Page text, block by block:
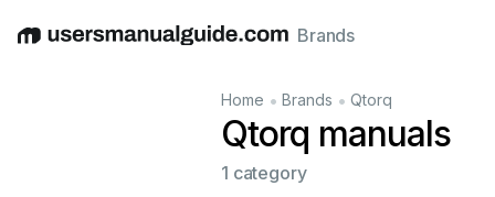
EnglishDeutschEspañolItalianoFrançais
Brands
Home • Brands • Qtorq
Qtorq manuals
1 category